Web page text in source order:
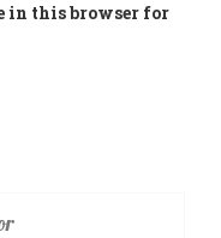
in this browser for